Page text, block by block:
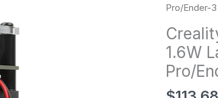
Pro/Ender-3
1.6W
Pro/
3
CV-
Laser
Module